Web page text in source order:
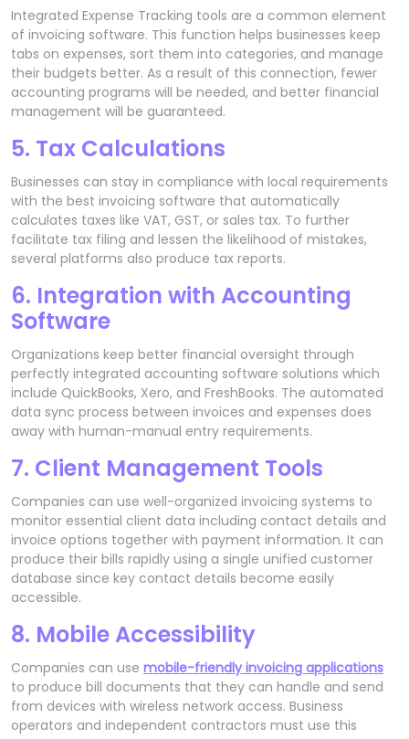
Integrated Expense Tracking tools are a common element
of invoicing software. This function helps businesses keep
tabs on expenses, sort them into categories, and manage
their budgets better. As a result of this connection, fewer
accounting programs will be needed, and better financial
management will be guaranteed.
5. Tax Calculations
Businesses can stay in compliance with local requirements
with the best invoicing software that automatically
calculates taxes like VAT, GST, or sales tax. To further
facilitate tax filing and lessen the likelihood of mistakes,
several platforms also produce tax reports.
6. Integration with Accounting
Software
Organizations keep better financial oversight through
perfectly integrated accounting software solutions which
include QuickBooks, Xero, and FreshBooks. The automated
data sync process between invoices and expenses does
away with human-manual entry requirements.
7. Client Management Tools
Companies can use well-organized invoicing systems to
monitor essential client data including contact details and
invoice options together with payment information. It can
produce their bills rapidly using a single unified customer
database since key contact details become easily
accessible.
8. Mobile Accessibility
Companies can use mobile-friendly invoicing applications
to produce bill documents that they can handle and send
from devices with wireless network access. Business
operators and independent contractors must use this